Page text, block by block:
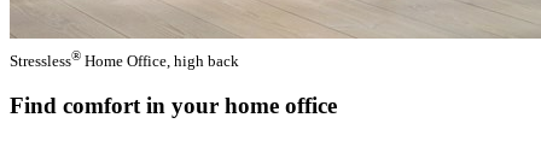
Stressless® Home Office, high back
Find comfort in your home office